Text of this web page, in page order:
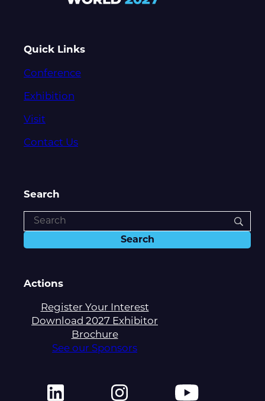
Quick Links
Conference
Exhibition
Visit
Contact Us
Search
Actions
Register Your Interest
Download 2027 Exhibitor
Brochure
See our Sponsors